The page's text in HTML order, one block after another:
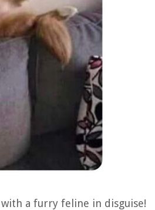
a furry feline in disguise!